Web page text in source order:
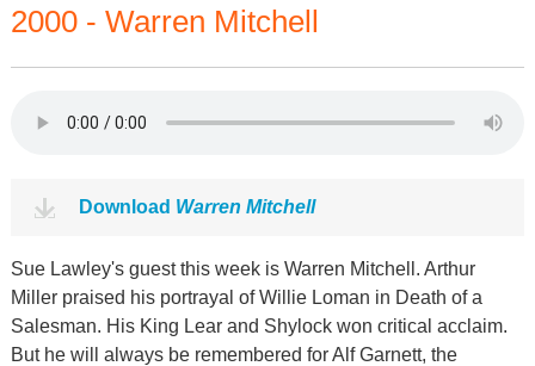
2000 - Warren Mitchell
Download Warren Mitchell
Sue Lawley's guest this week is Warren Mitchell. Arthur
Miller praised his portrayal of Willie Loman in Death of a
Salesman. His King Lear and Shylock won critical acclaim.
But he will always be remembered for Alf Garnett, the